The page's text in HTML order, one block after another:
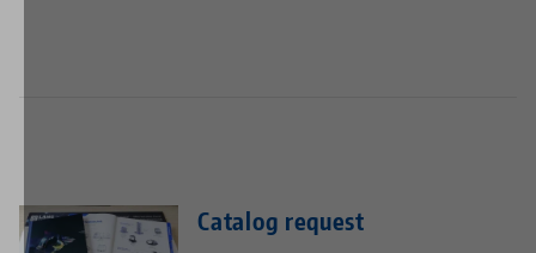
Catalog request